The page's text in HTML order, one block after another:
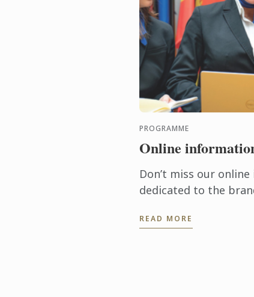
PROGRAMME
Online
Don’t miss our
dedicated to the
READ MORE